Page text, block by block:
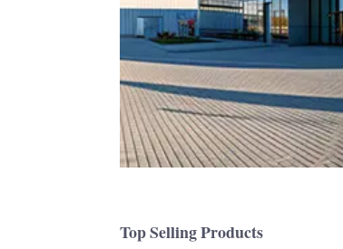
Top Selling Products